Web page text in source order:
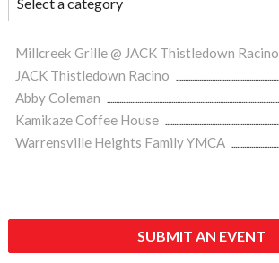
Millcreek Grille @ JACK Thistledown Racino
JACK Thistledown Racino
Abby Coleman
Kamikaze Coffee House
Warrensville Heights Family YMCA
SUBMIT AN EVENT